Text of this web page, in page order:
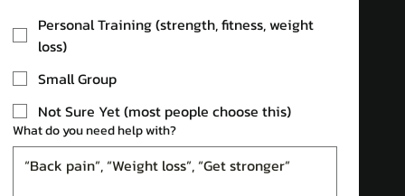
Personal Training (strength, fitness, weight
loss)
Small Group
Not Sure Yet (most people choose this)
What do you need help with?